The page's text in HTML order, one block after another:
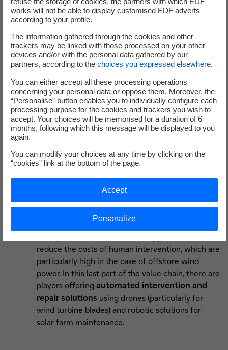
Once this data has been collected, it is processed
usinganalysis software
sophisticated algorithms take the form of digital
twins, and innovative companies now offer
platforms, sometimes optimised by AI, that enable
real-time performance monitoring and alerts for
wind and solar farms.
In addition to collecting and analysing data in real
time, the challenge is also predictive: determining
potential future failures as accurately as possible
accordingly. Here again, artificial intelligence-
based solutions are now capable of integrating
large volumes of data to deduce the life cycle of
components. This approach therefore reduces
downtime and emergency repair costs while
Finally, once a failure has been detected or
reduce the costs of human intervention, which are
particularly high in the case of offshore wind
power. In this last part of the value chain, there are
players offering automated intervention and
repair solutions using drones (particularly for
wind turbine blades) and robotic solutions for
solar farm maintenance.
works will not be able to display customised EDF adverts
according to your profile.
The information gathered through the cookies and other
trackers may be linked with those processed on your other
devices and/or with the personal data gathered by our
partners, according to the choices you expressed elsewhere.
You can either accept all these processing operations
concerning your personal data or oppose them. Moreover, the
“Personalise” button enables you to individually configure each
processing purpose for the cookies and trackers you wish to
accept. Your choices will be memorised for a duration of 6
months, following which this message will be displayed to you
again.
You can modify your choices at any time by clicking on the
“cookies” link at the bottom of the page.
Personalize
Accept